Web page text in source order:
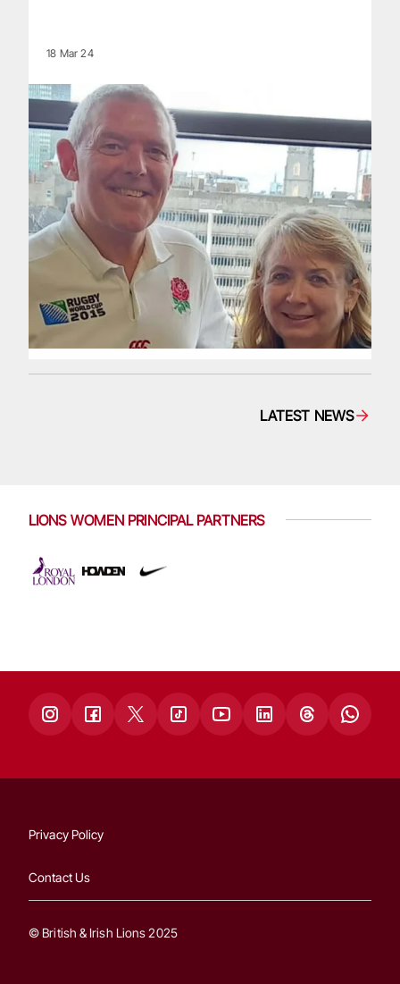
18 Mar 24
LATEST NEWS
LIONS WOMEN PRINCIPAL PARTNERS
Privacy Policy
Contact Us
© British & Irish Lions 2025